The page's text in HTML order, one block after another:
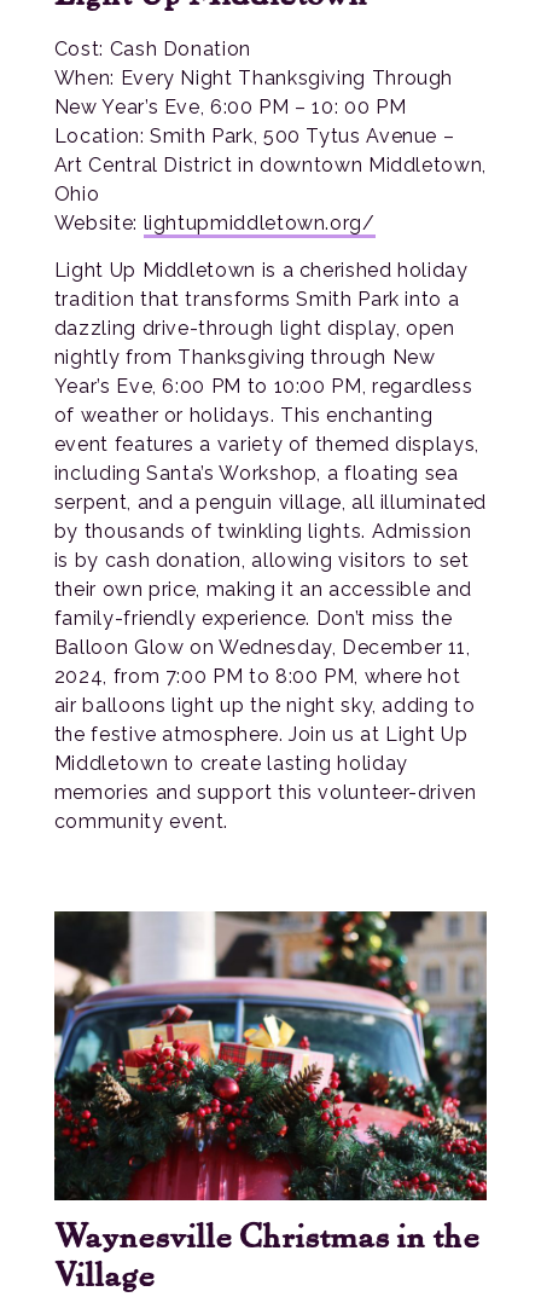
Cost: Cash Donation
When: Every Night Thanksgiving Through
New Year’s Eve, 6:00 PM – 10: 00 PM
Location: Smith Park, 500 Tytus Avenue –
Art Central District in downtown Middletown,
Ohio
Website: lightupmiddletown.org/
Light Up Middletown is a cherished holiday
tradition that transforms Smith Park into a
dazzling drive-through light display, open
nightly from Thanksgiving through New
Year’s Eve, 6:00 PM to 10:00 PM, regardless
of weather or holidays. This enchanting
event features a variety of themed displays,
including Santa’s Workshop, a floating sea
serpent, and a penguin village, all illuminated
by thousands of twinkling lights. Admission
is by cash donation, allowing visitors to set
their own price, making it an accessible and
family-friendly experience. Don’t miss the
Balloon Glow on Wednesday, December 11,
2024, from 7:00 PM to 8:00 PM, where hot
air balloons light up the night sky, adding to
the festive atmosphere. Join us at Light Up
Middletown to create lasting holiday
memories and support this volunteer-driven
community event.
Waynesville Christmas in the
Village